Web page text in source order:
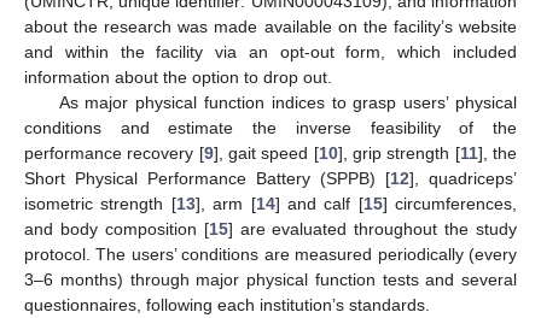
about the research was made available on the facility’s website
and within the facility via an opt-out form, which included
information about the option to drop out.
As major physical function indices to grasp users’ physical
conditions and estimate the inverse feasibility of the
performance recovery [9], gait speed [10], grip strength [11], the
Short Physical Performance Battery (SPPB) [12], quadriceps’
isometric strength [13], arm [14] and calf [15] circumferences,
and body composition [15] are evaluated throughout the study
protocol. The users’ conditions are measured periodically (every
3–6 months) through major physical function tests and several
questionnaires, following each institution’s standards.